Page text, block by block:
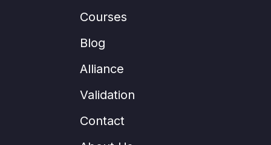
Courses
Blog
Alliance
Validation
Contact